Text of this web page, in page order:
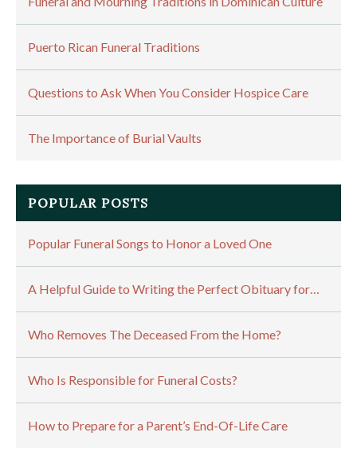
Puerto Rican Funeral Traditions
Questions to Ask When You Consider Hospice Care
The Importance of Burial Vaults
POPULAR POSTS
Popular Funeral Songs to Honor a Loved One
A Helpful Guide to Writing the Perfect Obituary for…
Who Removes The Deceased From the Home?
Who Is Responsible for Funeral Costs?
How to Prepare for a Parent’s End-Of-Life Care